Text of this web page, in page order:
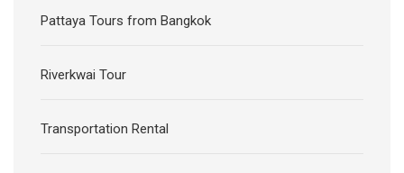
Pattaya Tours from Bangkok
Riverkwai Tour
Transportation Rental